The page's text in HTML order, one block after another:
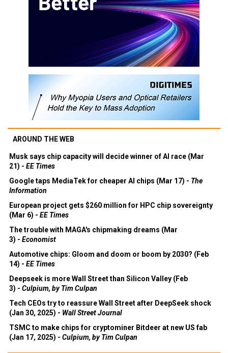
AROUND THE WEB
Musk says chip capacity will decide winner of AI race (Mar
21) - EE Times
Google taps MediaTek for cheaper AI chips (Mar 17) - The
Information
European project gets $260 million for HPC chip sovereignty
(Mar 6) - EE Times
The trouble with MAGA's chipmaking dreams (Mar
3) - Economist
Automotive chips: Gloom and doom or boom by 2030? (Feb
14) - EE Times
Deepseek is more Wall Street than Silicon Valley (Feb
3) - Culpium, by Tim Culpan
Tech CEOs try to reassure Wall Street after DeepSeek shock
(Jan 30, 2025) - Wall Street Journal
TSMC to make chips for cryptominer Bitdeer at new US fab
(Jan 17, 2025) - Culpium, by Tim Culpan